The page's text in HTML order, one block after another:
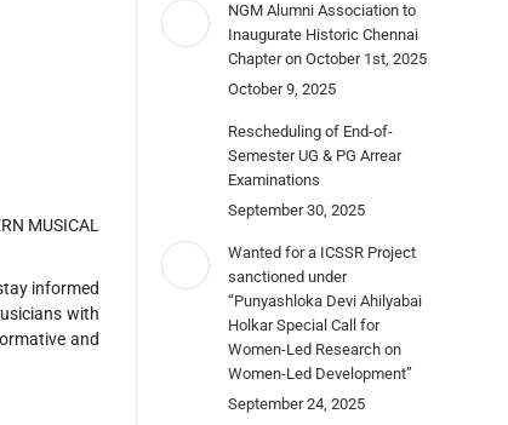
MUSICAL
informed
with
and
NGM Alumni Association to
Inaugurate Historic Chennai
Chapter on October 1st, 2025
October 9, 2025
Rescheduling of End-of-
Semester UG & PG Arrear
Examinations
September 30, 2025
Wanted for a ICSSR Project
sanctioned under
“Punyashloka Devi Ahilyabai
Holkar Special Call for
Women-Led Research on
Women-Led Development”
September 24, 2025